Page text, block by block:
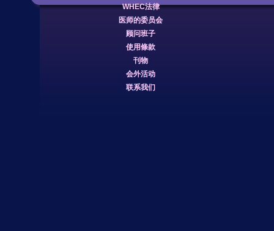
WHEC法律
医师的委员会
顾问班子
使用條款
刊物
会外活动
联系我们